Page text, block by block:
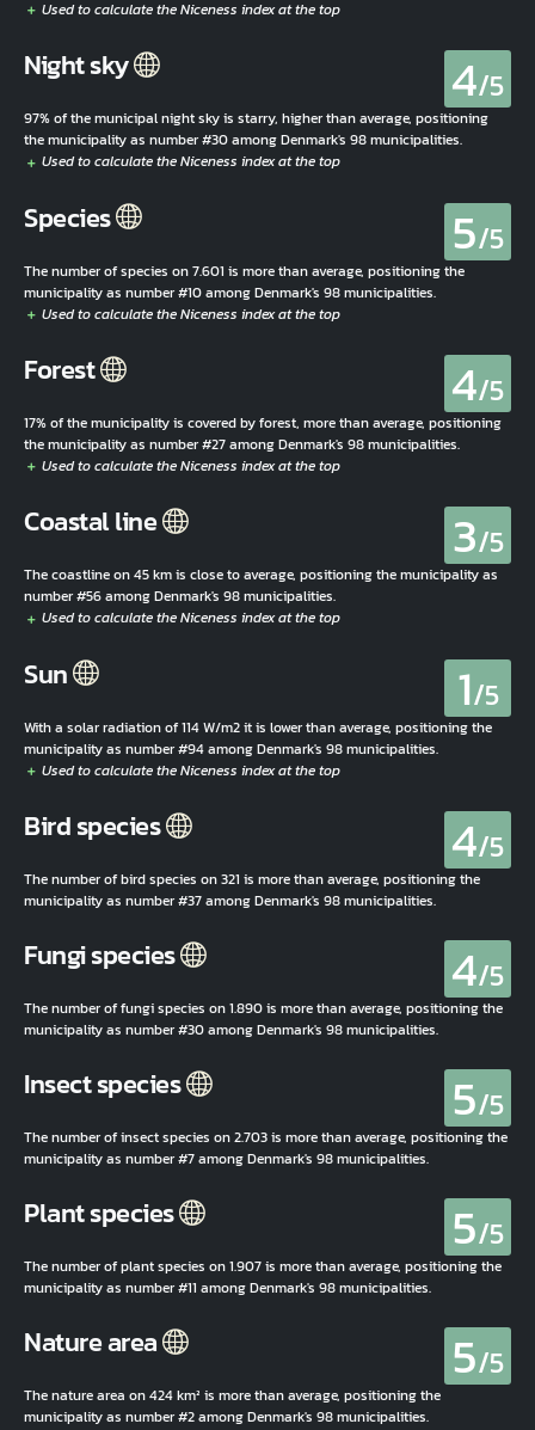
Night sky 4/5
97% of the municipal night sky is starry, higher than average, positioning
the municipality as number #30 among Denmark's 98 municipalities.
Species 5/5
The number of species on 7.601 is more than average, positioning the
municipality as number #10 among Denmark's 98 municipalities.
Forest 4/5
17% of the municipality is covered by forest, more than average, positioning
the municipality as number #27 among Denmark's 98 municipalities.
Coastal line 3/5
The coastline on 45 km is close to average, positioning the municipality as
number #56 among Denmark's 98 municipalities.
Sun 1/5
With a solar radiation of 114 W/m2 it is lower than average, positioning the
municipality as number #94 among Denmark's 98 municipalities.
Bird species 4/5
The number of bird species on 321 is more than average, positioning the
municipality as number #37 among Denmark's 98 municipalities.
Fungi species 4/5
The number of fungi species on 1.890 is more than average, positioning the
municipality as number #30 among Denmark's 98 municipalities.
Insect species 5/5
The number of insect species on 2.703 is more than average, positioning the
municipality as number #7 among Denmark's 98 municipalities.
Plant species 5/5
The number of plant species on 1.907 is more than average, positioning the
municipality as number #11 among Denmark's 98 municipalities.
Nature area 5/5
The nature area on 424 km² is more than average, positioning the
municipality as number #2 among Denmark's 98 municipalities.